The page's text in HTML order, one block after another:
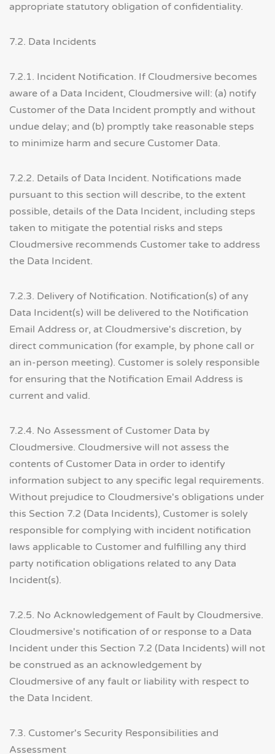
appropriate statutory obligation of confidentiality.
7.2. Data Incidents
7.2.1. Incident Notification. If Cloudmersive becomes
aware of a Data Incident, Cloudmersive will: (a) notify
Customer of the Data Incident promptly and without
undue delay; and (b) promptly take reasonable steps
to minimize harm and secure Customer Data.
7.2.2. Details of Data Incident. Notifications made
pursuant to this section will describe, to the extent
possible, details of the Data Incident, including steps
taken to mitigate the potential risks and steps
Cloudmersive recommends Customer take to address
the Data Incident.
7.2.3. Delivery of Notification. Notification(s) of any
Data Incident(s) will be delivered to the Notification
Email Address or, at Cloudmersive's discretion, by
direct communication (for example, by phone call or
an in-person meeting). Customer is solely responsible
for ensuring that the Notification Email Address is
current and valid.
7.2.4. No Assessment of Customer Data by
Cloudmersive. Cloudmersive will not assess the
contents of Customer Data in order to identify
information subject to any specific legal requirements.
Without prejudice to Cloudmersive's obligations under
this Section 7.2 (Data Incidents), Customer is solely
responsible for complying with incident notification
laws applicable to Customer and fulfilling any third
party notification obligations related to any Data
Incident(s).
7.2.5. No Acknowledgement of Fault by Cloudmersive.
Cloudmersive's notification of or response to a Data
Incident under this Section 7.2 (Data Incidents) will not
be construed as an acknowledgement by
Cloudmersive of any fault or liability with respect to
the Data Incident.
7.3. Customer's Security Responsibilities and
Assessment